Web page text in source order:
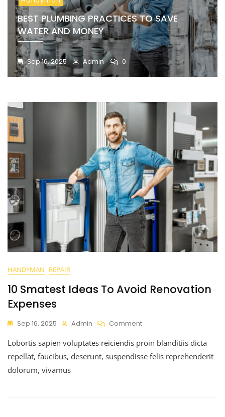
BEST PLUMBING PRACTICES TO SAVE
WATER AND MONEY
Sep 16, 2025 Admin 0
HANDYMAN REPAIR
10 Smatest Ideas To Avoid Renovation
Expenses
Sep 16, 2025 Admin Comment
Lobortis sapien voluptates reiciendis proin blanditiis dicta
repellat, faucibus, deserunt, suspendisse felis reprehenderit
dolorum, vivamus